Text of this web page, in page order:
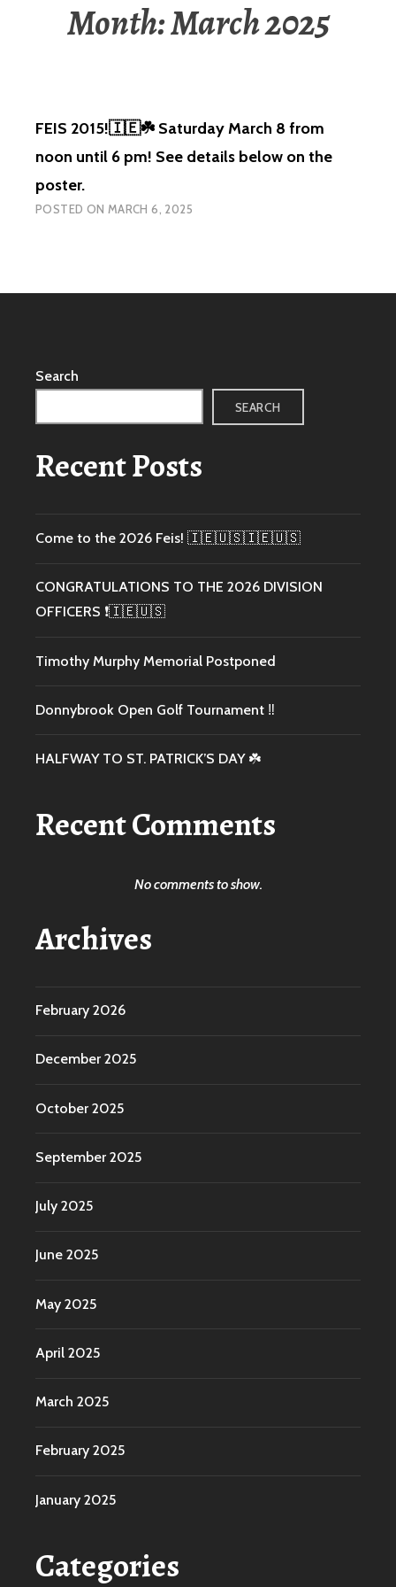
Month:March 2025
FEIS 2015!🇮🇪☘️ Saturday March 8 from
noon until 6 pm! See details below on the
poster.
POSTED ON MARCH 6, 2025
Search
SEARCH
Recent Posts
Come to the 2026 Feis! 🇮🇪🇺🇸🇮🇪🇺🇸
CONGRATULATIONS TO THE 2026 DIVISION
OFFICERS ❗️🇮🇪🇺🇸
Timothy Murphy Memorial Postponed
Donnybrook Open Golf Tournament ‼️
HALFWAY TO ST. PATRICK’S DAY ☘️
Recent Comments
No comments to show.
Archives
February 2026
December 2025
October 2025
September 2025
July 2025
June 2025
May 2025
April 2025
March 2025
February 2025
January 2025
Categories